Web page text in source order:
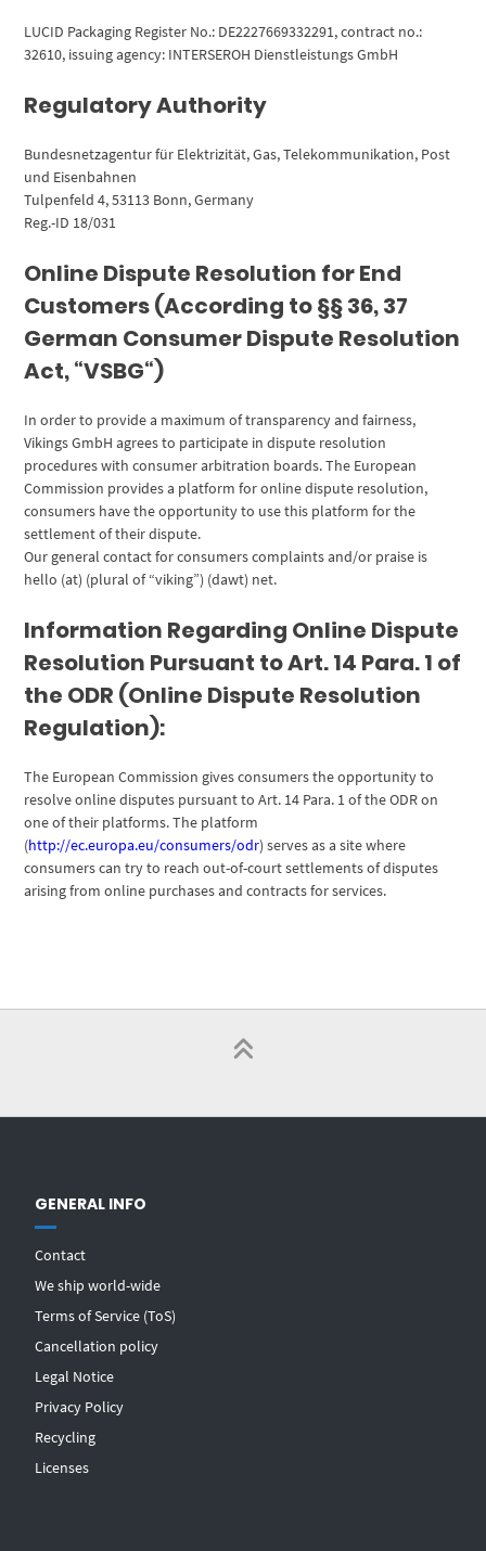
LUCID Packaging Register No.: DE2227669332291, contract no.:
32610, issuing agency: INTERSEROH Dienstleistungs GmbH
Regulatory Authority
Bundesnetzagentur für Elektrizität, Gas, Telekommunikation, Post
und Eisenbahnen
Tulpenfeld 4, 53113 Bonn, Germany
Reg.-ID 18/031
Online Dispute Resolution for End
Customers (According to §§ 36, 37
German Consumer Dispute Resolution
Act, “VSBG“)
In order to provide a maximum of transparency and fairness,
Vikings GmbH agrees to participate in dispute resolution
procedures with consumer arbitration boards. The European
Commission provides a platform for online dispute resolution,
consumers have the opportunity to use this platform for the
settlement of their dispute.
Our general contact for consumers complaints and/or praise is
hello (at) (plural of “viking”) (dawt) net.
Information Regarding Online Dispute
Resolution Pursuant to Art. 14 Para. 1 of
the ODR (Online Dispute Resolution
Regulation):
The European Commission gives consumers the opportunity to
resolve online disputes pursuant to Art. 14 Para. 1 of the ODR on
one of their platforms. The platform
(http://ec.europa.eu/consumers/odr) serves as a site where
consumers can try to reach out-of-court settlements of disputes
arising from online purchases and contracts for services.
GENERAL INFO
Contact
We ship world-wide
Terms of Service (ToS)
Cancellation policy
Legal Notice
Privacy Policy
Recycling
Licenses